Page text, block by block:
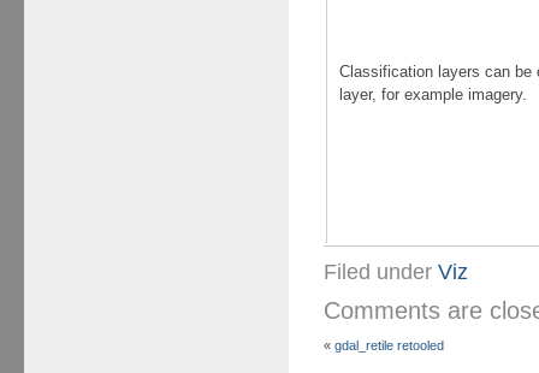
Classification layers can be
layer, for example imagery.
Filed under Viz
Comments are
« gdal_retile retooled